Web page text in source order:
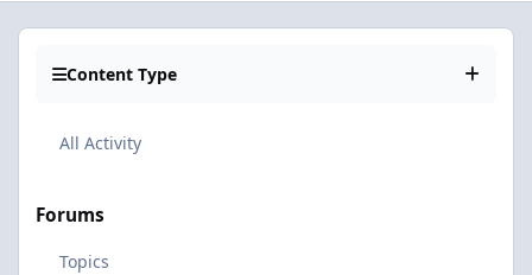
Content Type
All Activity
Forums
Topics